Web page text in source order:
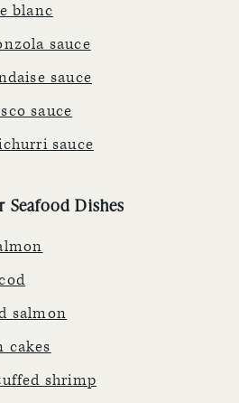
blanc
sauce
sauce
sauce
sauce
Seafood Dishes
salmon
cakes
shrimp